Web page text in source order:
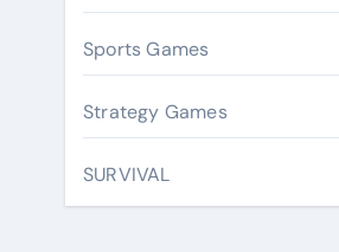
Sports Games
Strategy Games
SURVIVAL